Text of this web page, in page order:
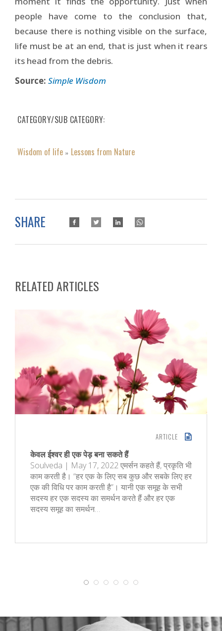
people have come to the conclusion that,
because there is nothing visible on the surface,
life must be at an end, that is just when it rears
its head from the debris.
Source: Simple Wisdom
CATEGORY/SUB CATEGORY
Wisdom of life » Lessons from Nature
SHARE
RELATED ARTICLES
ARTICLE
केवल ईश्वर ही एक पेड़ बना सकते हैं
Soulveda | May 17, 2022 एमर्सन कहते हैं, प्रकृति भी
काम करती है। “हर एक के लिए सब कुछ और सबके लिए हर
एक की विधि पर काम करती है”। यानी एक समूह के सभी
सदस्य हर एक सदस्य का समर्थन करते हैं और हर एक
सदस्य समूह का समर्थन…